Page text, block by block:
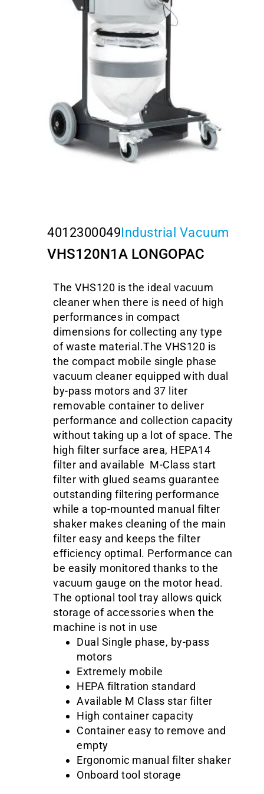
4012300049Industrial Vacuum
VHS120N1A LONGOPAC
The VHS120 is the ideal vacuum
cleaner when there is need of high
performances in compact
dimensions for collecting any type
of waste material.The VHS120 is
the compact mobile single phase
vacuum cleaner equipped with dual
by-pass motors and 37 liter
removable container to deliver
performance and collection capacity
without taking up a lot of space. The
high filter surface area, HEPA14
filter and available M-Class start
filter with glued seams guarantee
outstanding filtering performance
while a top-mounted manual filter
shaker makes cleaning of the main
filter easy and keeps the filter
efficiency optimal. Performance can
be easily monitored thanks to the
vacuum gauge on the motor head.
The optional tool tray allows quick
storage of accessories when the
machine is not in use
Dual Single phase, by-pass
motors
Extremely mobile
HEPA filtration standard
Available M Class star filter
High container capacity
Container easy to remove and
empty
Ergonomic manual filter shaker
Onboard tool storage